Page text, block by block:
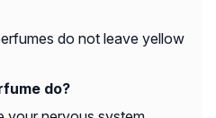
do not leave yellow
do?